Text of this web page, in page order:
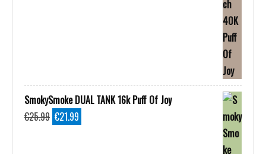
SmokySmoke DUAL TANK 16k Puff Of Joy
€25.99 Original
€21.99